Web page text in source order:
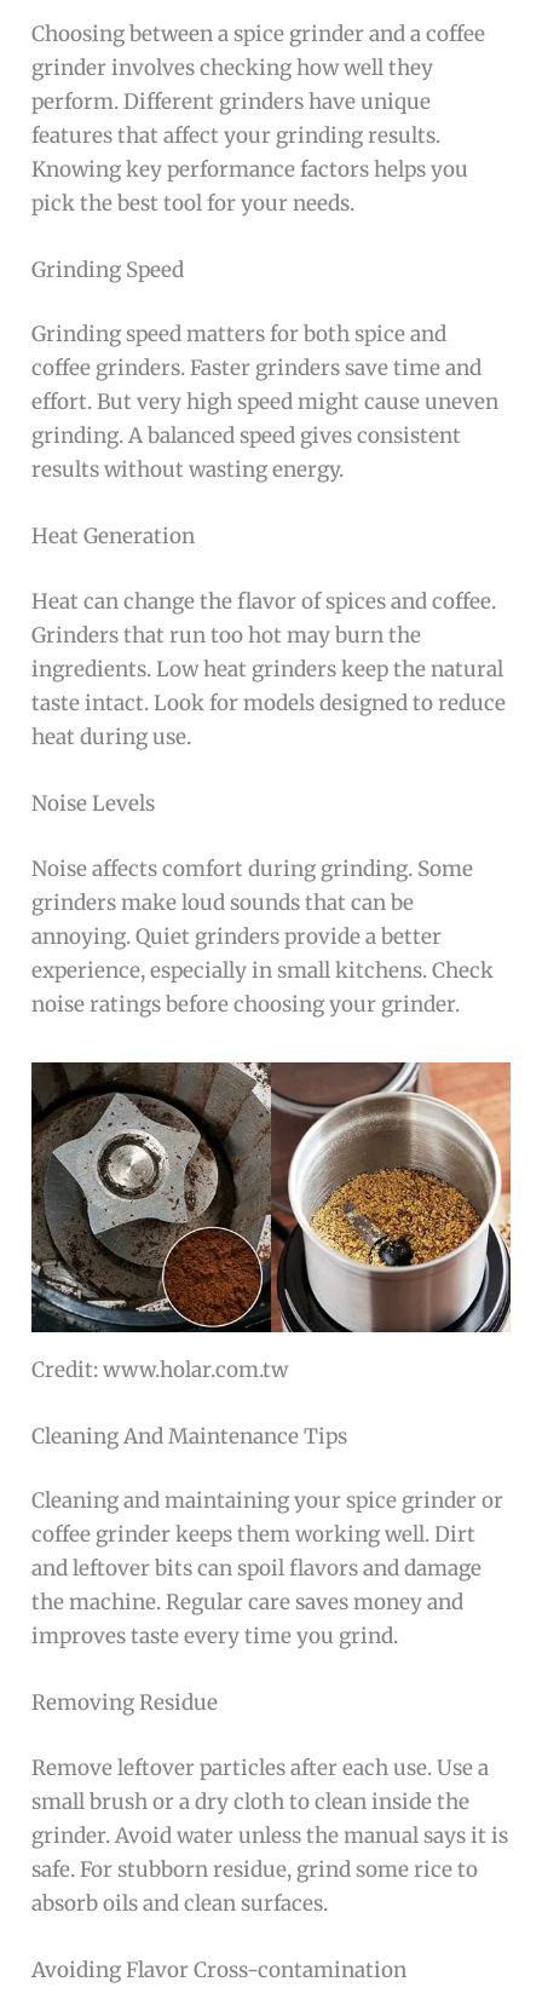
Choosing between a spice grinder and a coffee
grinder involves checking how well they
perform. Different grinders have unique
features that affect your grinding results.
Knowing key performance factors helps you
pick the best tool for your needs.
Grinding Speed
Grinding speed matters for both spice and
coffee grinders. Faster grinders save time and
effort. But very high speed might cause uneven
grinding. A balanced speed gives consistent
results without wasting energy.
Heat Generation
Heat can change the flavor of spices and coffee.
Grinders that run too hot may burn the
ingredients. Low heat grinders keep the natural
taste intact. Look for models designed to reduce
heat during use.
Noise Levels
Noise affects comfort during grinding. Some
grinders make loud sounds that can be
annoying. Quiet grinders provide a better
experience, especially in small kitchens. Check
noise ratings before choosing your grinder.
Credit: www.holar.com.tw
Cleaning And Maintenance Tips
Cleaning and maintaining your spice grinder or
coffee grinder keeps them working well. Dirt
and leftover bits can spoil flavors and damage
the machine. Regular care saves money and
improves taste every time you grind.
Removing Residue
Remove leftover particles after each use. Use a
small brush or a dry cloth to clean inside the
grinder. Avoid water unless the manual says it is
safe. For stubborn residue, grind some rice to
absorb oils and clean surfaces.
Avoiding Flavor Cross-contamination